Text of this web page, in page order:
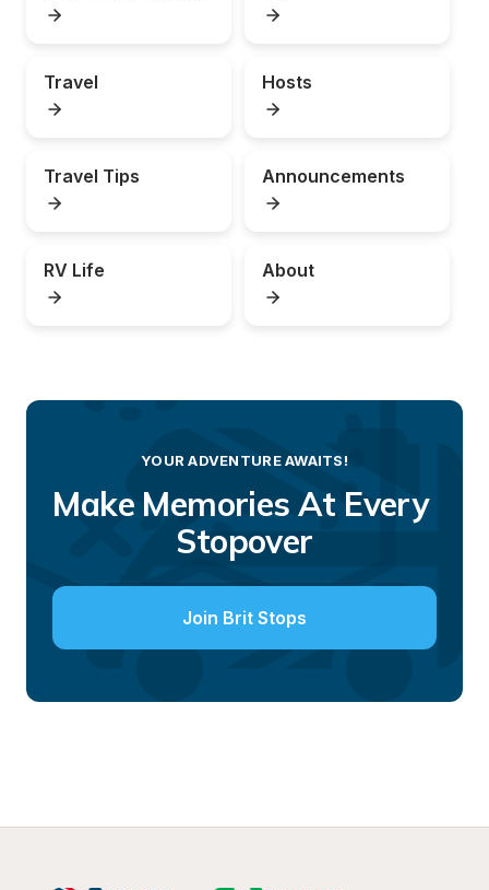
Travel Hosts
Travel Tips Announcements
RV Life About
YOUR ADVENTURE AWAITS!
Make Memories At Every
Stopover
Join Brit Stops